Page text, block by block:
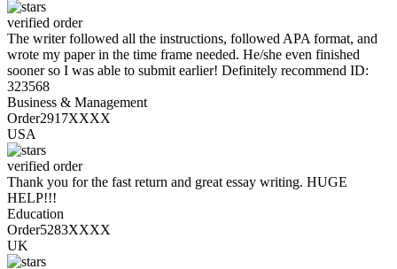
verified order
The writer followed all the instructions, followed APA format, and
wrote my paper in the time frame needed. He/she even finished
sooner so I was able to submit earlier! Definitely recommend ID:
323568
Business & Management
Order2917XXXX
USA
verified order
Thank you for the fast return and great essay writing. HUGE
HELP!!!
Education
Order5283XXXX
UK